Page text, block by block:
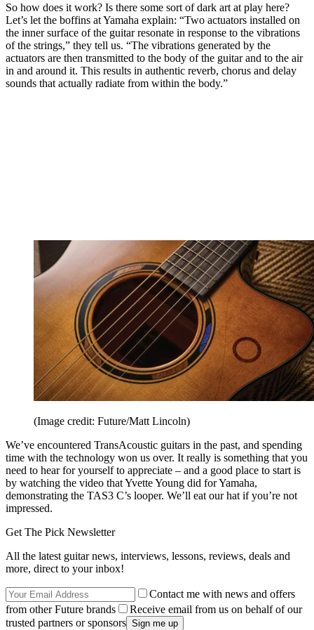
So how does it work? Is there some sort of dark art at play here?
Let’s let the boffins at Yamaha explain: “Two actuators installed on
the inner surface of the guitar resonate in response to the vibrations
of the strings,” they tell us. “The vibrations generated by the
actuators are then transmitted to the body of the guitar and to the air
in and around it. This results in authentic reverb, chorus and delay
sounds that actually radiate from within the body.”
(Image credit: Future/Matt Lincoln)
We’ve encountered TransAcoustic guitars in the past, and spending
time with the technology won us over. It really is something that you
need to hear for yourself to appreciate – and a good place to start is
by watching the video that Yvette Young did for Yamaha,
demonstrating the TAS3 C’s looper. We’ll eat our hat if you’re not
impressed.
Get The Pick Newsletter
All the latest guitar news, interviews, lessons, reviews, deals and
more, direct to your inbox!
Contact me with news and offers
from other Future brands
Receive email from us on behalf of our
trusted partners or sponsors